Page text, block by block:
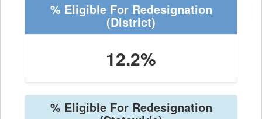
% Eligible For Redesignation
(District)
12.2%
% Eligible For Redesignation